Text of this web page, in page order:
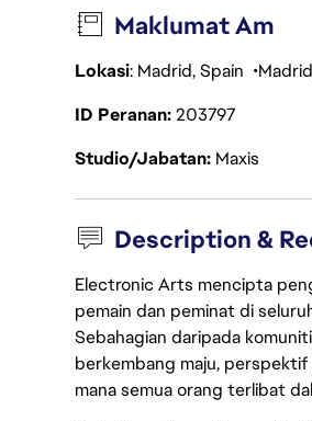
Maklumat Am
Lokasi: Madrid, Spain Madrid
ID Peranan203797
Studio/Jabatan Maxis
Description &
Electronic Arts mencipta
pemain dan peminat di
Sebahagian daripada
berkembang maju,
mana semua orang terlibat